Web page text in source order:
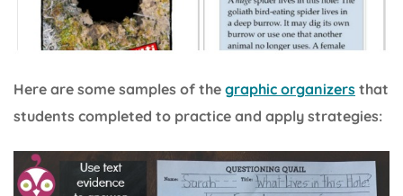
Here are some samples of the graphic organizers that
students completed to practice and apply strategies: